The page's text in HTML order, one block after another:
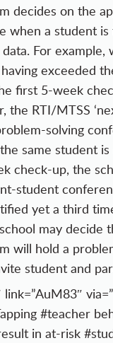
decides on the
when a student is
For example,
exceeded
first 5-week
the RTI/MTSS
solving
same student is
check-up, the
student
yet a third
may decide
will hold a
student and
#teacher
in at-risk